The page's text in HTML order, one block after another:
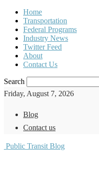
Home
Transportation
Federal Programs
Industry News
Twitter Feed
About
Contact Us
Search
Friday, August 7, 2026
Blog
Contact us
Public Transit Blog